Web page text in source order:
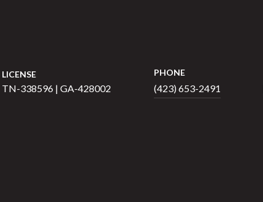
LICENSE
TN-338596 | GA-428002
PHONE
(423) 653-2491